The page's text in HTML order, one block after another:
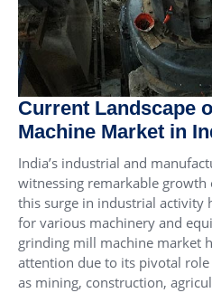
Current Landscape
Machine Market in
India’s industrial and
witnessing remarkable growth
this surge in industrial activity
for various machinery and
grinding mill machine market
attention due to its pivotal
as mining, construction,